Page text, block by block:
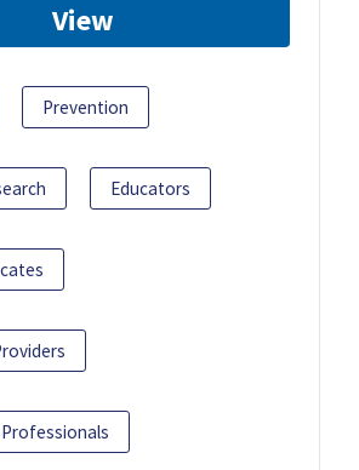
View
Prevention
Educators